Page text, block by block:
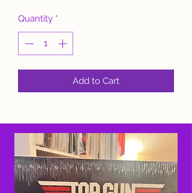
Quantity *
Add to Cart